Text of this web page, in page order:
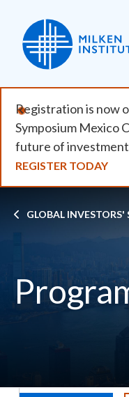
main
content
Registration is now
Symposium Mexico
future of investment
REGISTER TODAY
GLOBAL